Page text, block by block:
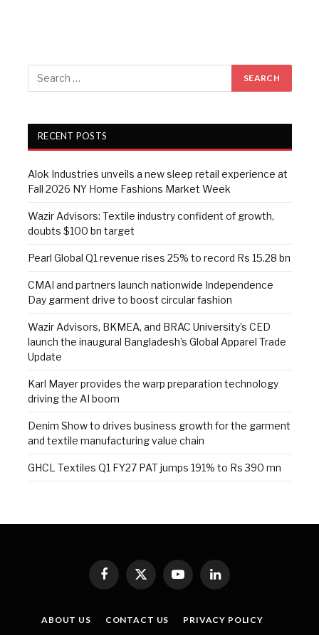
RECENT POSTS
Alok Industries unveils a new sleep retail experience at
Fall 2026 NY Home Fashions Market Week
Wazir Advisors: Textile industry confident of growth,
doubts $100 bn target
Pearl Global Q1 revenue rises 25% to record Rs 15.28 bn
CMAI and partners launch nationwide Independence
Day garment drive to boost circular fashion
Wazir Advisors, BKMEA, and BRAC University’s CED
launch the inaugural Bangladesh’s Global Apparel Trade
Update
Karl Mayer provides the warp preparation technology
driving the AI boom
Denim Show to drives business growth for the garment
and textile manufacturing value chain
GHCL Textiles Q1 FY27 PAT jumps 191% to Rs 390 mn
Facebook
X
(Twitter)
YouTubeLinkedIn
ABOUT US CONTACT US
PRIVACY POLICY